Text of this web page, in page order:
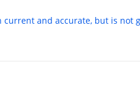
and accurate, but is not